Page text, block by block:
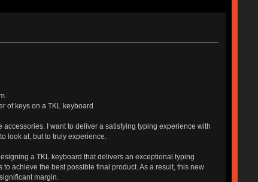
of keys on a TKL keyboard
I want to deliver a satisfying typing experience with
look at, but to truly experience.
a TKL keyboard that delivers an exceptional typing
achieve the best possible final product. As a result, this new
margin.